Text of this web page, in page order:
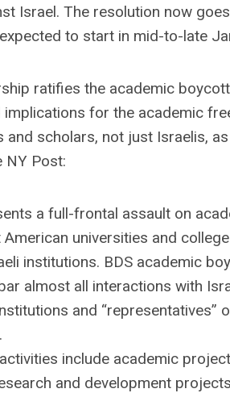
Israel. The resolution now
to start in mid-to-late
ratifies the academic
implications for the academic
and scholars, not just Israelis,
NY Post:
a full-frontal assault on
universities and
institutions. BDS academic
almost all interactions with
and “representatives”
include academic
and development